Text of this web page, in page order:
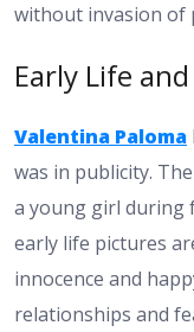
without invasion of
Early Life
Valentina Paloma
was in publicity.
a young girl during
early life pictures
innocence and
relationships and